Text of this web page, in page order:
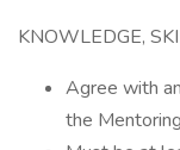
KNOWLEDGE,
Agree with
the